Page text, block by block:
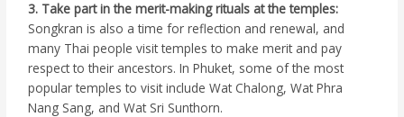
3. Take part in the merit-making rituals at the temples:
Songkran is also a time for reflection and renewal, and
many Thai people visit temples to make merit and pay
respect to their ancestors. In Phuket, some of the most
popular temples to visit include Wat Chalong, Wat Phra
Nang Sang, and Wat Sri Sunthorn.